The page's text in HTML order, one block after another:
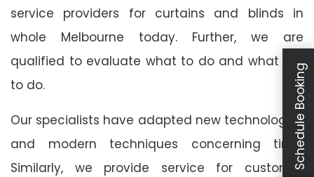
service providers for curtains and blinds in
whole Melbourne today. Further, we are
qualified to evaluate what to do and what not
to do.
Our specialists have adapted new technologies
and modern techniques concerning time.
Similarly, we provide service for customer
Schedule Booking